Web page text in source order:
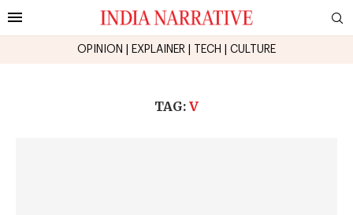
OPINION EXPLAINER TECH CULTURE
TAG: V